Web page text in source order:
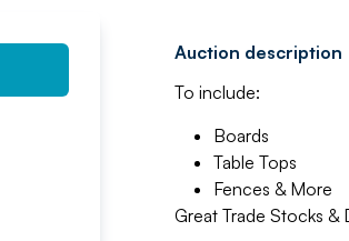
Auction description
To include:
Boards
Table Tops
Fences & More
Great Trade Stocks &